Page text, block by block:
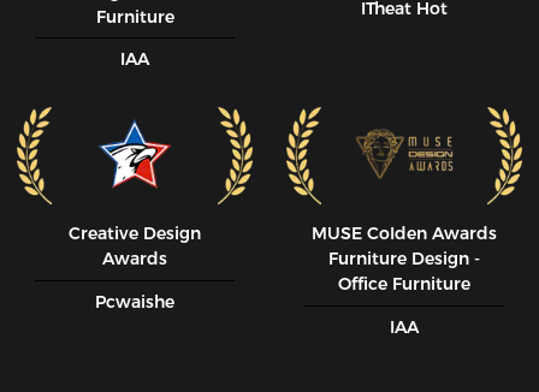
Furniture
IAA
ITheat Hot
Creative Design
Awards
Pcwaishe
MUSE CoIden Awards
Furniture Design -
Office Furniture
IAA